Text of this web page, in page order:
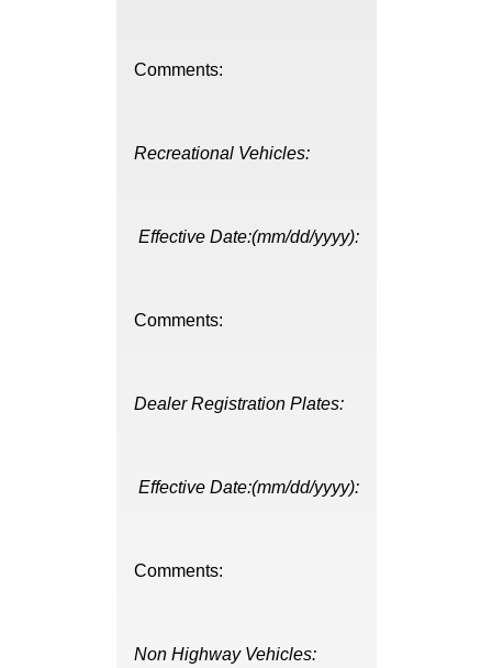
Comments:
Recreational Vehicles:
Effective Date:(mm/dd/yyyy):
Comments:
Dealer Registration Plates:
Effective Date:(mm/dd/yyyy):
Comments:
Non Highway Vehicles: